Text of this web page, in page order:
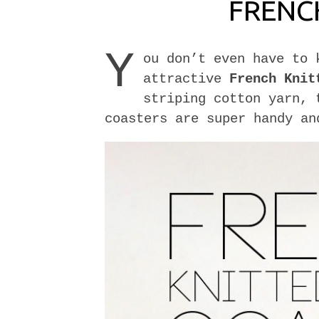
Y
ou don’t even have to
attractive French
striping cotton yarn,
coasters are super handy